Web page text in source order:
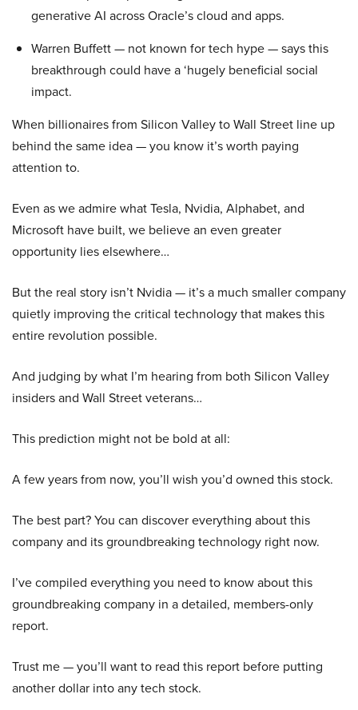
generative AI across Oracle’s cloud and apps.
Warren Buffett — not known for tech hype — says this
breakthrough could have a ‘hugely beneficial social
impact.
When billionaires from Silicon Valley to Wall Street line up
behind the same idea — you know it’s worth paying
attention to.
Even as we admire what Tesla, Nvidia, Alphabet, and
Microsoft have built, we believe an even greater
opportunity lies elsewhere…
But the real story isn’t Nvidia — it’s a much smaller company
quietly improving the critical technology that makes this
entire revolution possible.
And judging by what I’m hearing from both Silicon Valley
insiders and Wall Street veterans…
This prediction might not be bold at all:
A few years from now, you’ll wish you’d owned this stock.
The best part? You can discover everything about this
company and its groundbreaking technology right now.
I’ve compiled everything you need to know about this
groundbreaking company in a detailed, members-only
report.
Trust me — you’ll want to read this report before putting
another dollar into any tech stock.